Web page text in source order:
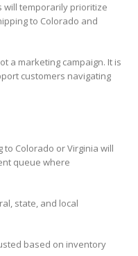
will temporarily prioritize
to Colorado and
a marketing campaign. It is
customers navigating
to Colorado or Virginia will
queue where
state, and local
based on inventory